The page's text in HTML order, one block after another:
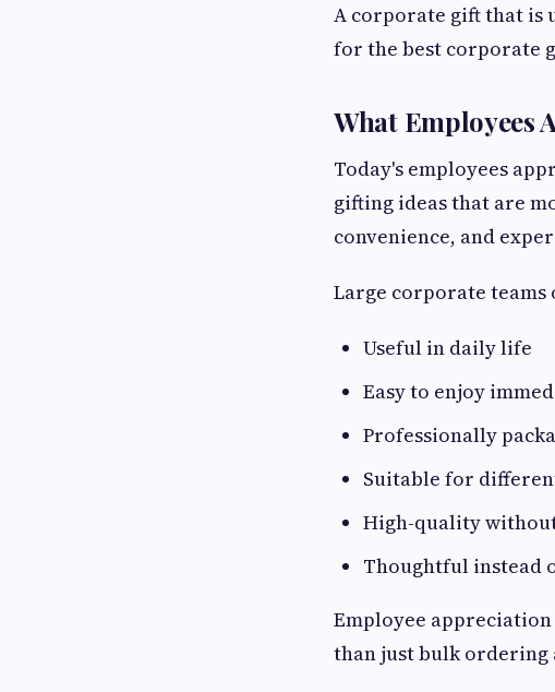
A corporate gift that is
for the best corporate
What Employees
Today's employees
gifting ideas that are
convenience, and
Large corporate teams
Useful in daily life
Easy to enjoy
Professionally
Suitable for
High-quality
Thoughtful instead
Employee
than just bulk ordering